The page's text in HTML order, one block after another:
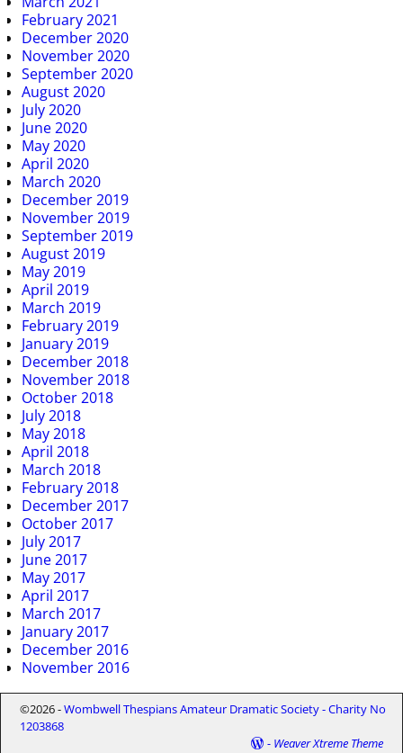
February 2021
December 2020
November 2020
September 2020
August 2020
July 2020
June 2020
May 2020
April 2020
March 2020
December 2019
November 2019
September 2019
August 2019
May 2019
April 2019
March 2019
February 2019
January 2019
December 2018
November 2018
October 2018
July 2018
May 2018
April 2018
March 2018
February 2018
December 2017
October 2017
July 2017
June 2017
May 2017
April 2017
March 2017
January 2017
December 2016
November 2016
©2026 -Wombwell Thespians Amateur Dramatic Society - Charity No
1203868
- Weaver Xtreme Theme